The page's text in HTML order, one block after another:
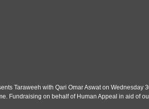
Taraweeh with Qari Omar Aswat on Wednesday
Fundraising on behalf of Human Appeal in aid of